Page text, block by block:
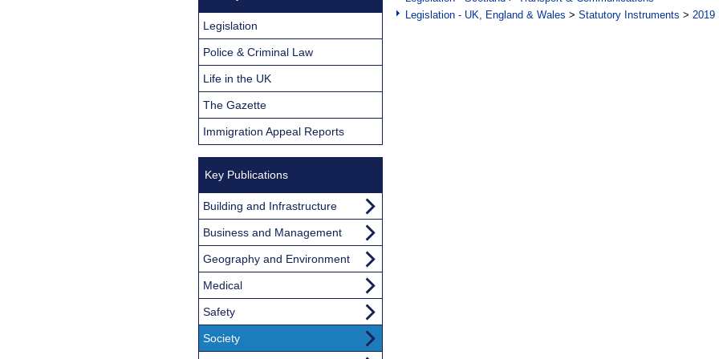
Legislation - UK, England & Wales > Statutory Instruments > 2019
Legislation
Police & Criminal Law
Life in the UK
The Gazette
Immigration Appeal Reports
Key Publications
Building and Infrastructure
Business and Management
Geography and Environment
Medical
Safety
Society